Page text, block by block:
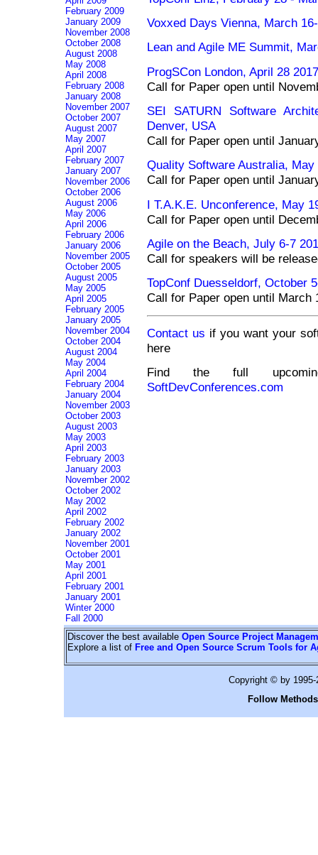
Voxxed Days Vienna, March
Lean and Agile ME Summit,
ProgSCon London, April 28
Call for Paper open until
SEI SATURN Software
Denver, USA
Call for Paper open until
Quality Software Australia,
Call for Paper open until
I T.A.K.E. Unconference, May
Call for Paper open until
Agile on the Beach, July 6-7
Call for speakers will be
TopConf Duesseldorf, October
Call for Paper open until March
Contact us if you want your
here
Find the full
SoftDevConferences.com
February 2009
January 2009
November 2008
October 2008
August 2008
May 2008
April 2008
February 2008
January 2008
November 2007
October 2007
August 2007
May 2007
April 2007
February 2007
January 2007
November 2006
October 2006
August 2006
May 2006
April 2006
February 2006
January 2006
November 2005
October 2005
August 2005
May 2005
April 2005
February 2005
January 2005
November 2004
October 2004
August 2004
May 2004
April 2004
February 2004
January 2004
November 2003
October 2003
August 2003
May 2003
April 2003
February 2003
January 2003
November 2002
October 2002
May 2002
April 2002
February 2002
January 2002
November 2001
October 2001
May 2001
April 2001
February 2001
January 2001
Winter 2000
Fall 2000
Discover the best available Open Source Project
Explore a list of Free and Open Source Scrum Tools for
Copyright © by
Follow